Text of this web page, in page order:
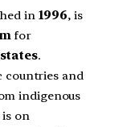
in 1996, is
for
.
countries and
indigenous
on